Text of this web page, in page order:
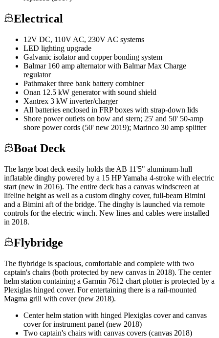
Electrical
12V DC, 110V AC, 230V AC systems
LED lighting upgrade
Galvanic isolator and copper bonding system
Balmar 160 amp alternator with Balmar Max Charge
regulator
Pathmaker three bank battery combiner
Onan 12.5 kW generator with sound shield
Xantrex 3 kW inverter/charger
All batteries enclosed in FRP boxes with strap-down lids
Shore power outlets on bow and stern; 25' and 50' 50-amp
shore power cords (50' new 2019); Marinco 30 amp splitter
Boat Deck
The large boat deck easily holds the AB 11'5" aluminum-hull
inflatable dinghy powered by a 15 HP Yamaha 4-stroke with electric
start (new in 2016). The entire deck has a canvas windscreen at
lifeline height as well as a custom dinghy cover, full-beam Bimini
and a Bimini aft of the bridge. The dinghy is launched via remote
controls for the electric winch. New lines and cables were installed
in 2018.
Flybridge
The flybridge is spacious, comfortable and complete with two
captain's chairs (both protected by new canvas in 2018). The center
helm station containing a Garmin 7612 chart plotter is protected by a
Plexiglas hinged cover. For entertaining there is a rail-mounted
Magma grill with cover (new 2018).
Center helm station with hinged Plexiglas cover and canvas
cover for instrument panel (new 2018)
Two captain's chairs with canvas covers (canvas 2018)